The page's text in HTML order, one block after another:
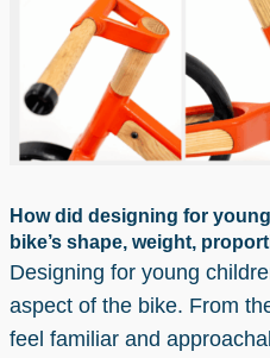
How did designing for
bike’s shape, weight,
Designing for young
aspect of the bike. From
feel familiar and